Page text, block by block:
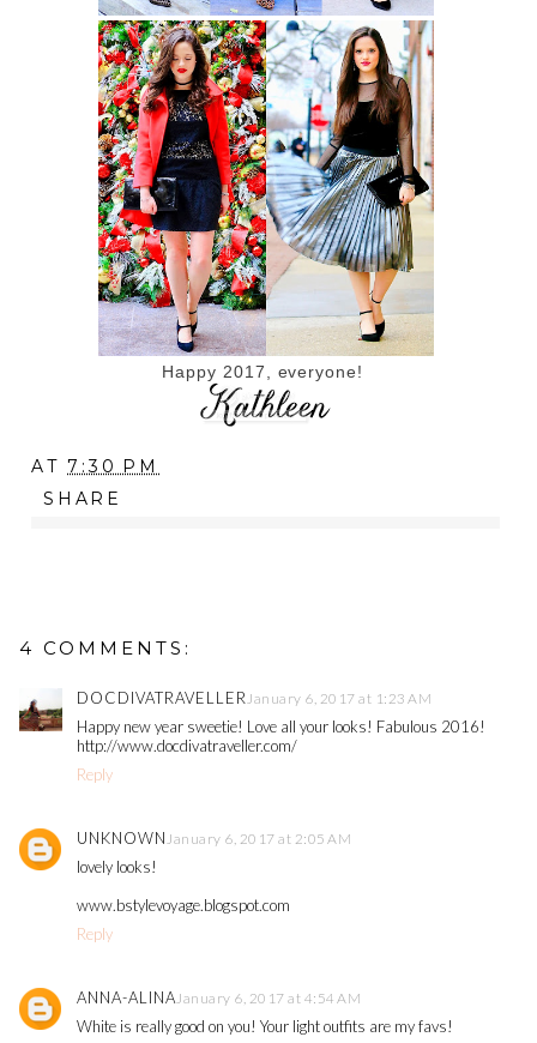
Happy 2017, everyone!
AT7:30 PM
SHARE
4 COMMENTS:
DOCDIVATRAVELLER January 6, 2017 at 1:23 AM
Happy new year sweetie! Love all your looks! Fabulous 2016!
http://www.docdivatraveller.com/
Reply
UNKNOWN January 6, 2017 at 2:05 AM
lovely looks!
www.bstylevoyage.blogspot.com
Reply
ANNA-ALINA January 6, 2017 at 4:54 AM
White is really good on you! Your light outfits are my favs!